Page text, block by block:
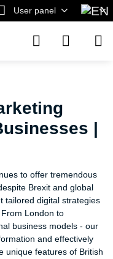
User panel
|
to offer tremendous
Brexit and global
tailored digital strategies
London to
business models - our
and effectively
unique features of British